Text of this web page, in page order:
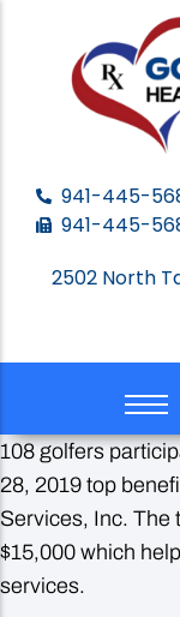
941-445-
941-445-
2502 North
About GSHS
Our Volunteers
Forms to
Ways to Give
Legacy Giving
Your Impact
GSHS Events
Media
Contact us
108 golfers
28, 2019 top
Services, Inc. The
$15,000 which
services.